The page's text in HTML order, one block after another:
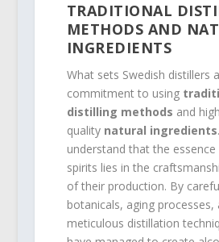
TRADITIONAL
METHODS AND
INGREDIENTS
What sets Swedish distillers
commitment to using
distilling methods and
quality natural ingredients
understand that the
spirits lies in the
of their production. By
botanicals, aging processes,
meticulous distillation